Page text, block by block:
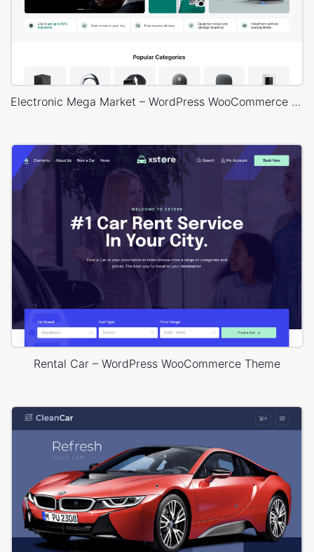
Electronic Mega Market – WordPress WooCommerce Theme
Rental Car – WordPress WooCommerce Theme